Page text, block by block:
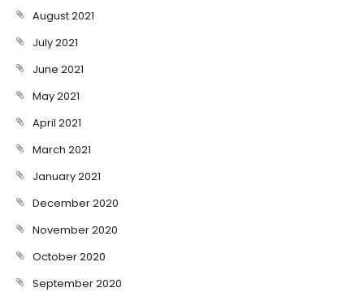
August 2021
July 2021
June 2021
May 2021
April 2021
March 2021
January 2021
December 2020
November 2020
October 2020
September 2020